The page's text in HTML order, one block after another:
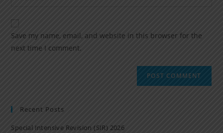
Save my name, email, and website in this browser for the
next time I comment.
Recent Posts
Special Intensive Revision (SIR) 2026